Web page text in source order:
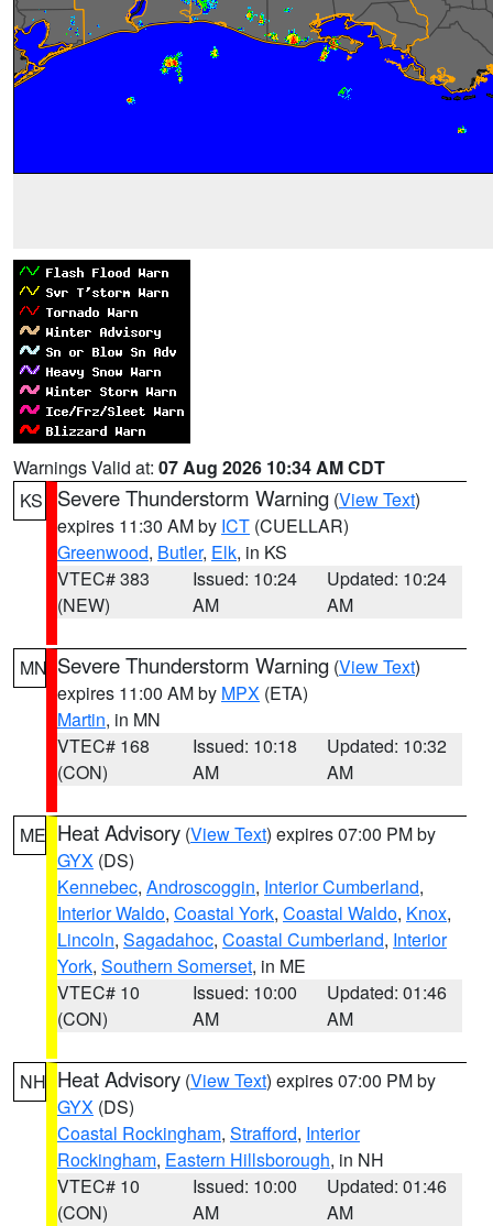
Warnings Valid at: 07 Aug 2026 10:34 AM CDT
KS
Severe Thunderstorm Warning (View Text)
expires 11:30 AM by ICT (CUELLAR)
Greenwood, Butler, Elk, in KS
VTEC# 383
(NEW)
Issued: 10:24
AM
Updated: 10:24
AM
MN Severe Thunderstorm Warning (View Text)
expires 11:00 AM by MPX (ETA)
Martin, in MN
VTEC# 168
(CON)
Issued: 10:18
AM
Updated: 10:32
AM
ME Heat Advisory (View Text) expires 07:00 PM by
GYX (DS)
Kennebec, Androscoggin, Interior Cumberland,
Interior Waldo, Coastal York, Coastal Waldo, Knox,
Lincoln, Sagadahoc, Coastal Cumberland, Interior
York, Southern Somerset, in ME
VTEC# 10
(CON)
Issued: 10:00
AM
Updated: 01:46
AM
NH Heat Advisory (View Text) expires 07:00 PM by
GYX (DS)
Coastal Rockingham, Strafford, Interior
Rockingham, Eastern Hillsborough, in NH
VTEC# 10
(CON)
Issued: 10:00
AM
Updated: 01:46
AM